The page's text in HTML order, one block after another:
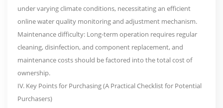
under varying climate conditions, necessitating an efficient
online water quality monitoring and adjustment mechanism.
Maintenance difficulty: Long-term operation requires regular
cleaning, disinfection, and component replacement, and
maintenance costs should be factored into the total cost of
ownership.
IV. Key Points for Purchasing (A Practical Checklist for Potential
Purchasers)